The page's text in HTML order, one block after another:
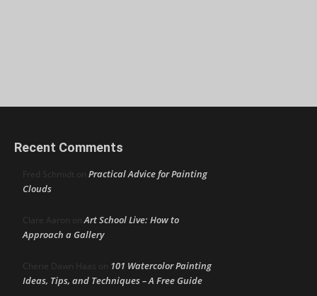
Recent Comments
Fred Schmidt on Practical Advice for Painting
Clouds
Clare Aaron onArt School Live: How to
Approach a Gallery
Cherie Dawn Haas on 101 Watercolor Painting
Ideas, Tips, and Techniques – A Free Guide